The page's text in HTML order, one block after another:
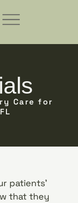
Care for
patients’
that they